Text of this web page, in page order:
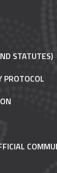
STATUTES)
PROTOCOL